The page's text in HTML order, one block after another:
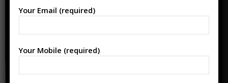
Your Email (required)
Your Mobile (required)